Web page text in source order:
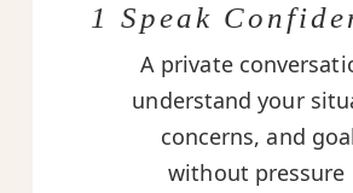
1 Speak
A private
understand your
concerns, and
without pressure